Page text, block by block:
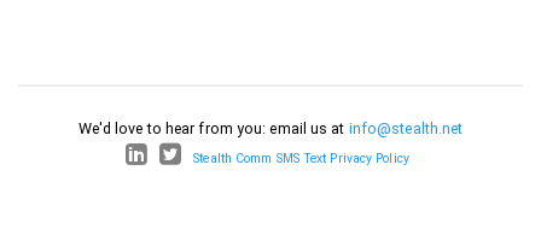
We'd love to hear from you: email us at info@stealth.net
Stealth Comm SMS Text Privacy Policy